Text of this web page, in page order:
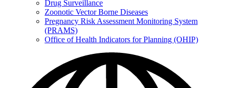
Drug Surveillance
Zoonotic Vector Borne Diseases
Pregnancy Risk Assessment Monitoring System
(PRAMS)
Office of Health Indicators for Planning (OHIP)